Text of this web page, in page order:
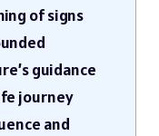
of signs
guidance
journey
and